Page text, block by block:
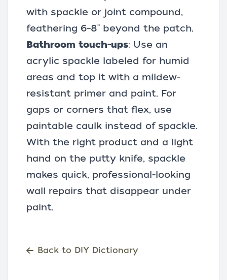
with spackle or joint compound,
feathering 6–8" beyond the patch.
Bathroom touch-ups: Use an
acrylic spackle labeled for humid
areas and top it with a mildew-
resistant primer and paint. For
gaps or corners that flex, use
paintable caulk instead of spackle.
With the right product and a light
hand on the putty knife, spackle
makes quick, professional-looking
wall repairs that disappear under
paint.
Back to DIY Dictionary